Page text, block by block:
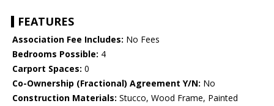
FEATURES
Association Fee Includes: No Fees
Bedrooms Possible: 4
Carport Spaces: 0
Co-Ownership (Fractional) Agreement Y/N: No
Construction Materials: Stucco, Wood Frame, Painted